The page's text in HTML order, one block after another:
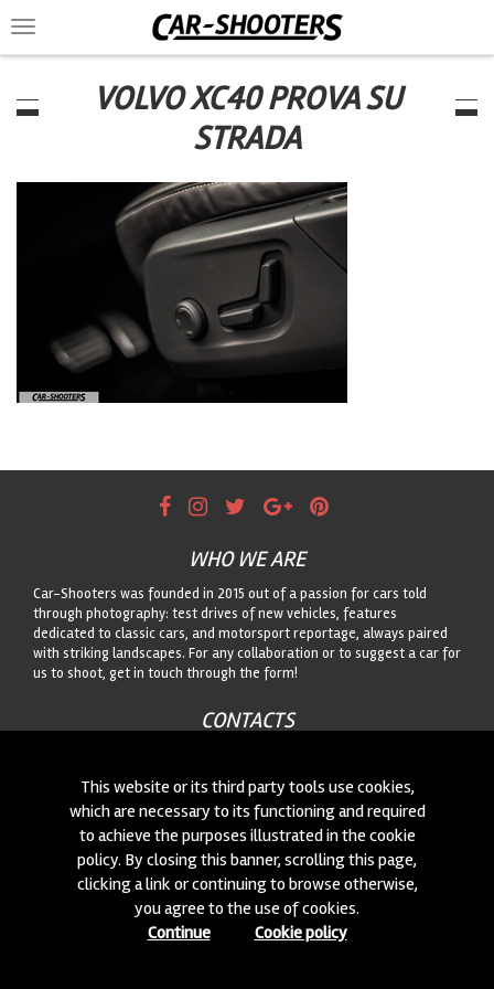
Toggle
navigation
VOLVO XC40 PROVA SU
STRADA
WHO WE ARE
Car-Shooters was founded in 2015 out of a passion for cars told
through photography: test drives of new vehicles, features
dedicated to classic cars, and motorsport reportage, always paired
with striking landscapes. For any collaboration or to suggest a car for
us to shoot, get in touch through the form!
CONTACTS
© 2015-2026 CAR-SHOOTERS. ALL RIGHTS RESERVED.
This website or its third party tools use cookies,
which are necessary to its functioning and required
to achieve the purposes illustrated in the cookie
policy. By closing this banner, scrolling this page,
clicking a link or continuing to browse otherwise,
you agree to the use of cookies.
Continue
Cookie policy